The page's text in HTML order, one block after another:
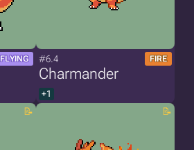
FLYING #6.4 FIRE
Charmander
+1